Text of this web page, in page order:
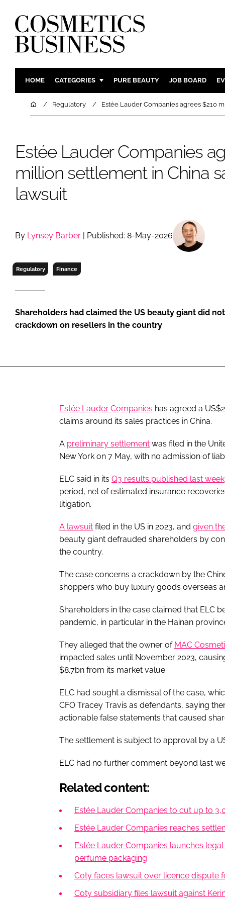
HOME CATEGORIES
INGREDIENTS
MANUFACTURING
COMPANY NEWS
BODY
HAIR CARE
RETAIL
LOGISTICS
PURE BEAUTY JOB BOARD
HomeRegulatory Estée Lauder Companies agrees $210
Estée Lauder Companies
million settlement in China
lawsuit
By Lynsey Barber | Published: 8-May-2026
Regulatory Finance
Shareholders had claimed the US beauty giant did
crackdown on resellers in the country
Estée Lauder Companies has agreed a
claims around its sales practices in China.
A preliminary settlement was filed in the
New York on 7 May, with no admission of
ELC said in its Q3 results published last week
period, net of estimated insurance
litigation.
A lawsuit filed in the US in 2023, and given
beauty giant defrauded shareholders by
the country.
The case concerns a crackdown by the
shoppers who buy luxury goods overseas
Shareholders in the case claimed that ELC
pandemic, in particular in the Hainan
They alleged that the owner of MAC
impacted sales until November 2023,
$8.7bn from its market value.
ELC had sought a dismissal of the case,
CFO Tracey Travis as defendants, saying
actionable false statements that caused
The settlement is subject to approval by a
ELC had no further comment beyond last
Related content:
Estée Lauder Companies to cut up to
Estée Lauder Companies reaches
Estée Lauder Companies launches
perfume packaging
Coty faces lawsuit over licence dispute
Coty subsidiary files lawsuit against